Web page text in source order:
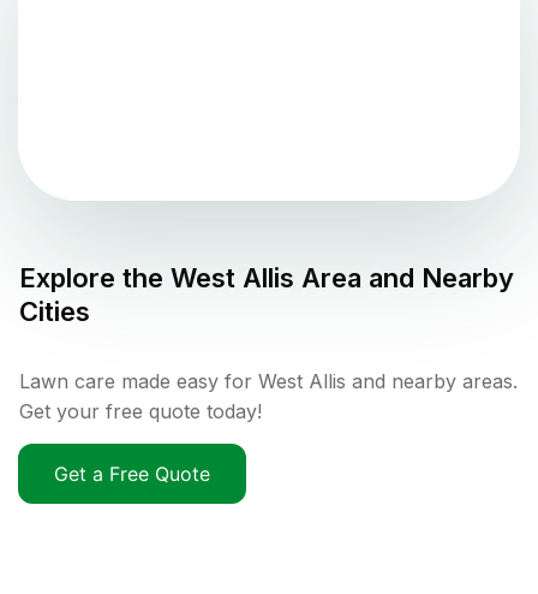
Explore the West Allis Area and Nearby
Cities
Lawn care made easy for West Allis and nearby areas.
Get your free quote today!
Get a Free Quote